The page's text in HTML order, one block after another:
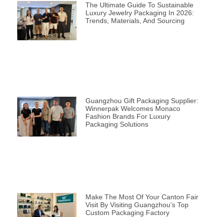
The Ultimate Guide To Sustainable
Luxury Jewelry Packaging In 2026:
Trends, Materials, And Sourcing
Guangzhou Gift Packaging Supplier:
Winnerpak Welcomes Monaco
Fashion Brands For Luxury
Packaging Solutions
Make The Most Of Your Canton Fair
Visit By Visiting Guangzhou’s Top
Custom Packaging Factory